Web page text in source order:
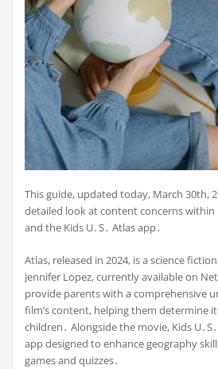
This guide, updated today, March 30th,
detailed look at content concerns within
and the Kids U․S․ Atlas app․
Atlas, released in 2024, is a science
Jennifer Lopez, currently available on
provide parents with a comprehensive
film’s content, helping them determine
children․ Alongside the movie, Kids
app designed to enhance geography
games and quizzes․